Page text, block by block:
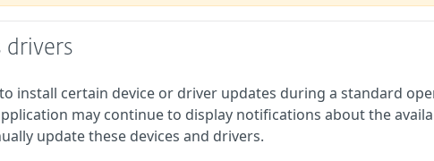
drivers
install certain device or driver updates during a standard
may continue to display notifications about the
update these devices and drivers.